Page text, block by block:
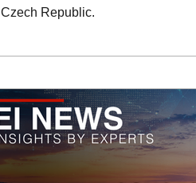
Czech Republic.